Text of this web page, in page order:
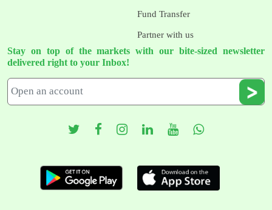
Fund Transfer
Partner with us
Stay on top of the markets with our bite-sized newsletter
delivered right to your Inbox!